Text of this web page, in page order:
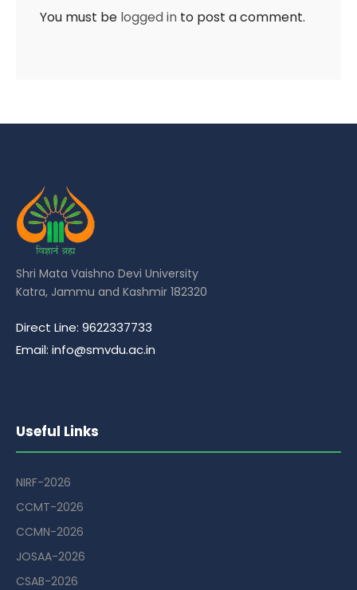
You must be logged in to post a comment.
Shri Mata Vaishno Devi University
Katra, Jammu and Kashmir 182320
Direct Line: 9622337733
Email: info@smvdu.ac.in
Useful Links
NIRF-2026
CCMT-2026
CCMN-2026
JOSAA-2026
CSAB-2026